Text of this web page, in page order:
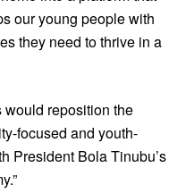
our young people with
they need to thrive in a
reposition the
focused and youth-
President Bola Tinubu’s